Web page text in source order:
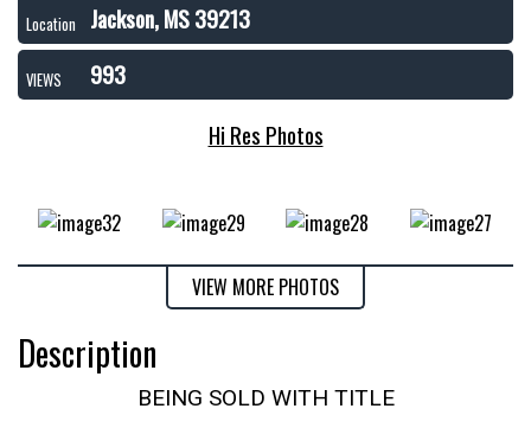
Location Jackson, MS 39213
VIEWS
993
Hi Res Photos
VIEW MORE PHOTOS
Description
BEING SOLD WITH TITLE